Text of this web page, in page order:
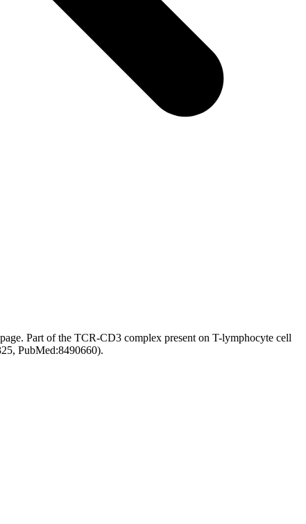
Part of the TCR-CD3 complex present on T-lymphocyte cell
PubMed:8490660).